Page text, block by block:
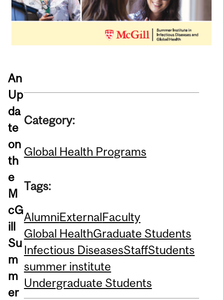
An
Up
da
te
on
th
e
M
cG
ill
Su
m
m
er
Category:
Global Health Programs
Tags:
AlumniExternalFaculty
Global HealthGraduate Students
Infectious DiseasesStaffStudents
summer institute
Undergraduate Students